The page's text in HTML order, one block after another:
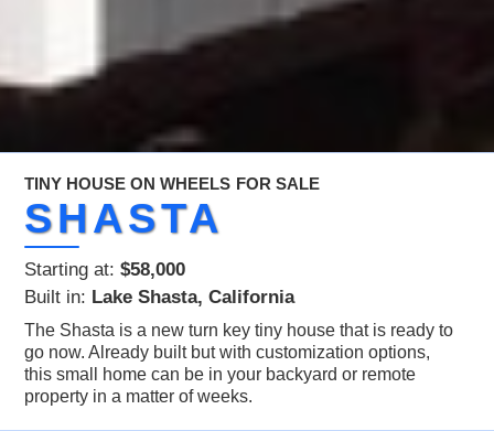
TINY HOUSE ON WHEELS FOR SALE
SHASTA
Starting at: $58,000
Built in: Lake Shasta, California
The Shasta is a new turn key tiny house that is ready to
go now. Already built but with customization options,
this small home can be in your backyard or remote
property in a matter of weeks.